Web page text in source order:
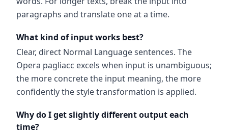
paragraphs and translate one at a time.
What kind of input works best?
Clear, direct Normal Language sentences. The
Opera pagliacc excels when input is unambiguous;
the more concrete the input meaning, the more
confidently the style transformation is applied.
Why do I get slightly different output each
time?